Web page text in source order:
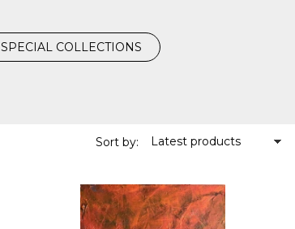
SPECIAL COLLECTIONS
Sort by: Latest products